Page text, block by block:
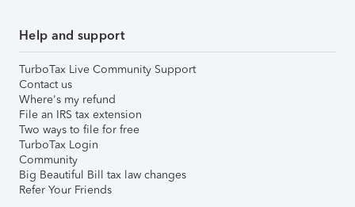
Help and support
TurboTax Live Community Support
Contact us
Where's my refund
File an IRS tax extension
Two ways to file for free
TurboTax Login
Community
Big Beautiful Bill tax law changes
Refer Your Friends